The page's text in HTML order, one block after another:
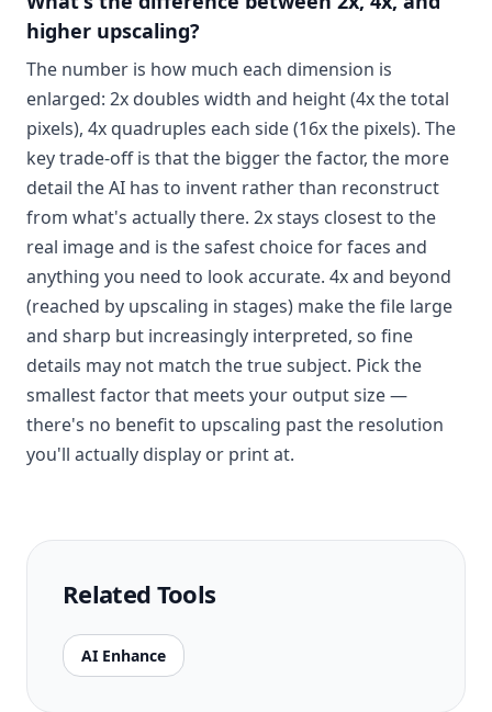
higher upscaling?
The number is how much each dimension is
enlarged: 2x doubles width and height (4x the total
pixels), 4x quadruples each side (16x the pixels). The
key trade-off is that the bigger the factor, the more
detail the AI has to invent rather than reconstruct
from what's actually there. 2x stays closest to the
real image and is the safest choice for faces and
anything you need to look accurate. 4x and beyond
(reached by upscaling in stages) make the file large
and sharp but increasingly interpreted, so fine
details may not match the true subject. Pick the
smallest factor that meets your output size —
there's no benefit to upscaling past the resolution
you'll actually display or print at.
Related Tools
AI Enhance